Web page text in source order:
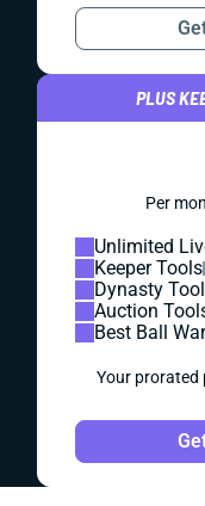
POST-DRAFT
The top 60 overall
QB, RB, WR and TE
Alex Korff|Aug 1,